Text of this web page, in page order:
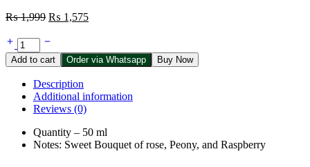
₨1,999 Original
was:
₨ 1,999.
₨ 1,575Current
₨ 1,575.
24K
Pink
Perfume
Women
quantity
Add to cart Order via Whatsapp Buy Now
Description
Additional information
Reviews (0)
Quantity – 50 ml
Notes: Sweet Bouquet of rose, Peony, and Raspberry